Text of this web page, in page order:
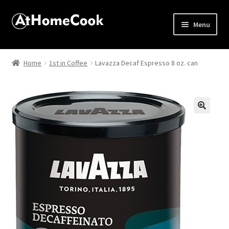
Menu
Home
Affiliate Disclosures
Apprentice registration page
Best Snake River Farms
Beverage
Butcher Box
Home 1st in Coffee Lavazza Decaf Espresso 8 oz. can